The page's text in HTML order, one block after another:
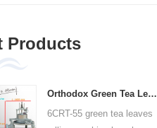
Products
Orthodox Green Tea Leaves Rolling Machine 6CRT-55
6CRT-55 green tea leaves